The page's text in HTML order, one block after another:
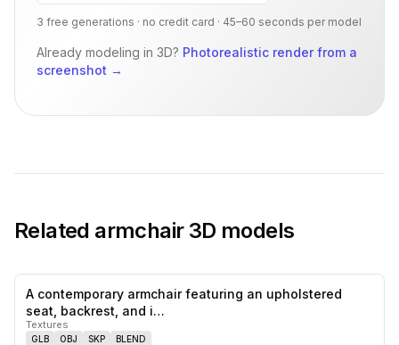
3 free generations · no credit card · 45–60 seconds per model
Already modeling in 3D? Photorealistic render from a
screenshot →
Related armchair3D models
A contemporary armchair featuring an upholstered
seat, backrest, and i…
Textures
GLB OBJ SKP BLEND